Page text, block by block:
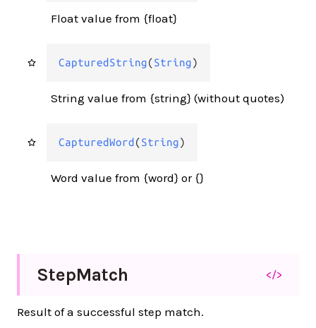
Float value from {float}
CapturedString(String)
String value from {string} (without quotes)
CapturedWord (String)
Word value from {word} or {}
StepMatch </>
Result of a successful step match.